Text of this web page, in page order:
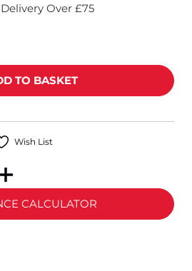
Over £75
Wish List
CALCULATOR